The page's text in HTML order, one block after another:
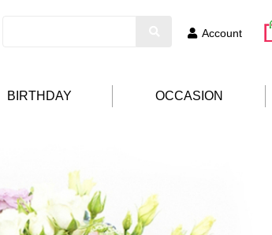
Account
BIRTHDAY OCCASION